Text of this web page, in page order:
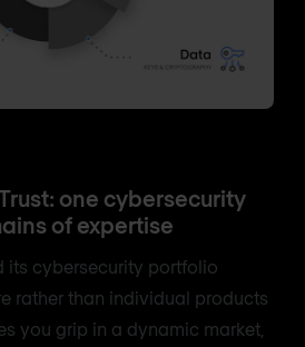
one cybersecurity
of expertise
its cybersecurity portfolio
rather than individual products
you grip in a dynamic market,